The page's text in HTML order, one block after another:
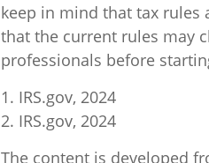
keep in mind that tax rules
that the current rules may
professionals before
1. IRS.gov, 2024
2. IRS.gov, 2024
The content is developed